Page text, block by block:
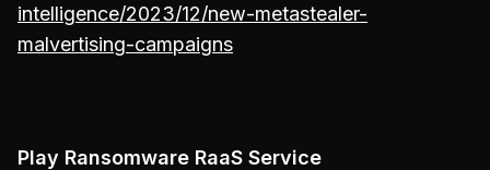
intelligence/2023/12/new-metastealer-
malvertising-campaigns
Play Ransomware RaaS Service